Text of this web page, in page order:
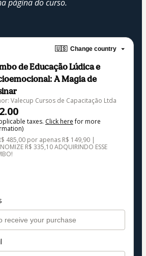
página do curso.
🇺🇸 Change country
de Educação Lúdica e
A Magia de
Valecup Cursos de Capacitação Ltda
taxes. Click herefor more
485,00 por apenas R$ 149,90 |
R$ 335,10 ADQUIRINDO ESSE